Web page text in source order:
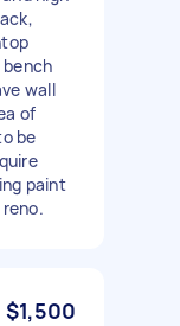
wall
of
be
paint
$1,500